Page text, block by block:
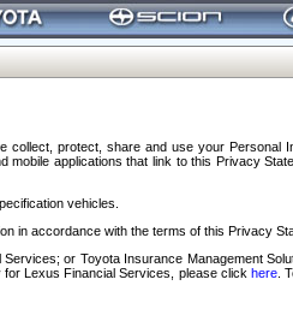
protect, share and use your Personal
applications that link to this Privacy
vehicles.
in accordance with the terms of this Privacy
or Toyota Insurance Management
for Lexus Financial Services, please clickhere .